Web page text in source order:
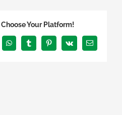
Your Platform!
WhatsAppTumblrPinterest
Vk Email